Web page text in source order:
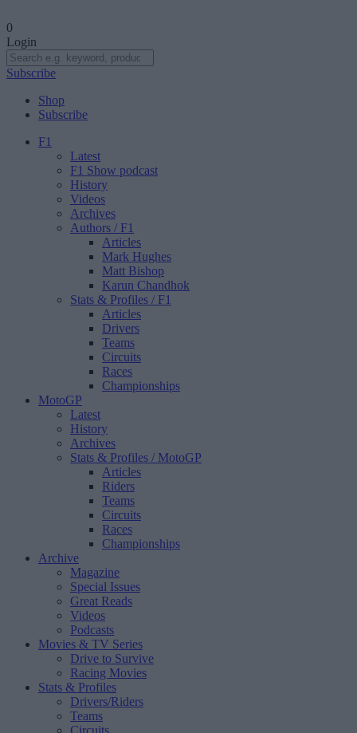
0
Login
Subscribe
Shop
Subscribe
F1
Latest
F1 Show podcast
History
Videos
Archives
Authors / F1
Articles
Mark Hughes
Matt Bishop
Karun Chandhok
Stats & Profiles / F1
Articles
Drivers
Teams
Circuits
Races
Championships
MotoGP
Latest
History
Archives
Stats & Profiles / MotoGP
Articles
Riders
Teams
Circuits
Races
Championships
Archive
Magazine
Special Issues
Great Reads
Videos
Podcasts
Movies & TV Series
Drive to Survive
Racing Movies
Stats & Profiles
Drivers/Riders
Teams
Circuits